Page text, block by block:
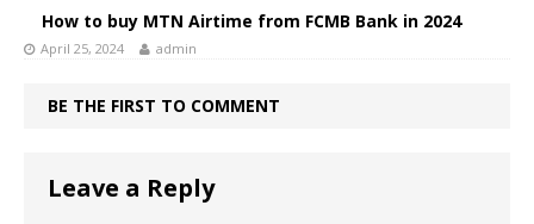
How to buy MTN Airtime from FCMB Bank in 2024
April 25, 2024 admin
BE THE FIRST TO COMMENT
Leave a Reply